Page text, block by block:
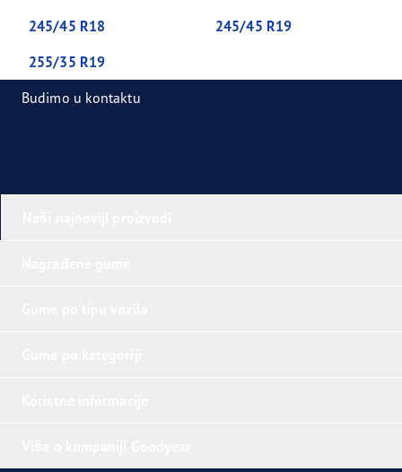
245/45 R18
245/45 R19
255/35 R19
Budimo u kontaktu